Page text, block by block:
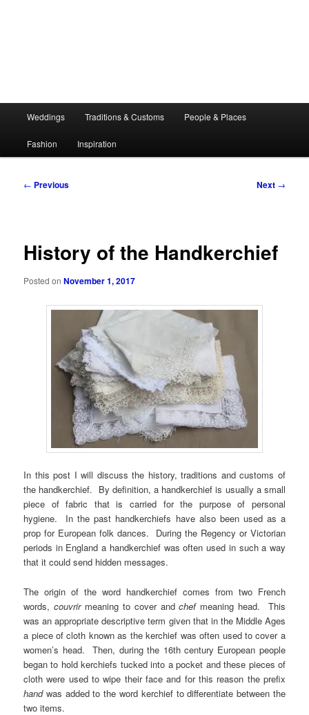
Weddings Traditions & Customs People & Places
Fashion Inspiration
Post
← Previous Next →
History of the Handkerchief
Posted onNovember 1, 2017
In this post I will discuss the history, traditions and customs of
the handkerchief. By definition, a handkerchief is usually a small
piece of fabric that is carried for the purpose of personal
hygiene. In the past handkerchiefs have also been used as a
prop for European folk dances. During the Regency or Victorian
periods in England a handkerchief was often used in such a way
that it could send hidden messages.
The origin of the word handkerchief comes from two French
words, couvrirmeaning to cover andchefmeaning head. This
was an appropriate descriptive term given that in the Middle Ages
a piece of cloth known as the kerchief was often used to cover a
women’s head. Then, during the 16th century European people
began to hold kerchiefs tucked into a pocket and these pieces of
cloth were used to wipe their face and for this reason the prefix
handwas added to the word kerchief to differentiate between the
two items.